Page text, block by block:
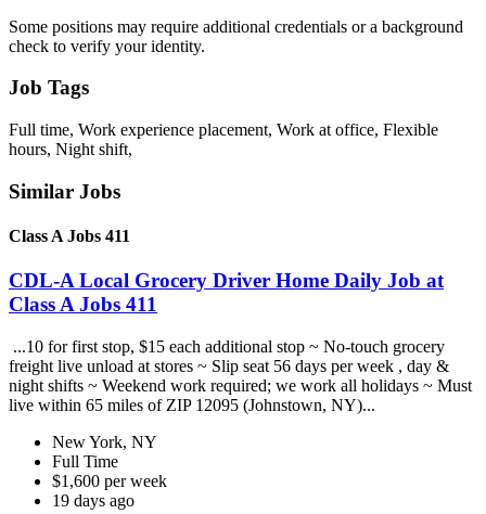
Some positions may require additional credentials or a background
check to verify your identity.
Job Tags
Full time, Work experience placement, Work at office, Flexible
hours, Night shift,
Similar Jobs
Class A Jobs 411
CDL-A Local Grocery Driver Home Daily Job at
Class A Jobs 411
...10 for first stop, $15 each additional stop ~ No-touch grocery
freight live unload at stores ~ Slip seat 56 days per week , day &
night shifts ~ Weekend work required; we work all holidays ~ Must
live within 65 miles of ZIP 12095 (Johnstown, NY)...
New York, NY
Full Time
$1,600 per week
19 days ago